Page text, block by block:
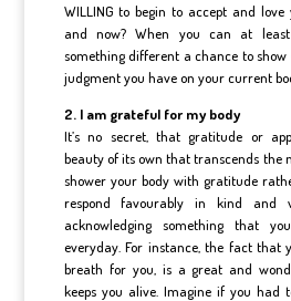
WILLING to begin to accept and
and now? When you can at
something different a chance to show
judgment you have on your current
2. I am grateful for my body
It’s no secret, that gratitude or
beauty of its own that transcends the
shower your body with gratitude
respond favourably in kind and
acknowledging something that
everyday. For instance, the fact that
breath for you, is a great and
keeps you alive. Imagine if you had